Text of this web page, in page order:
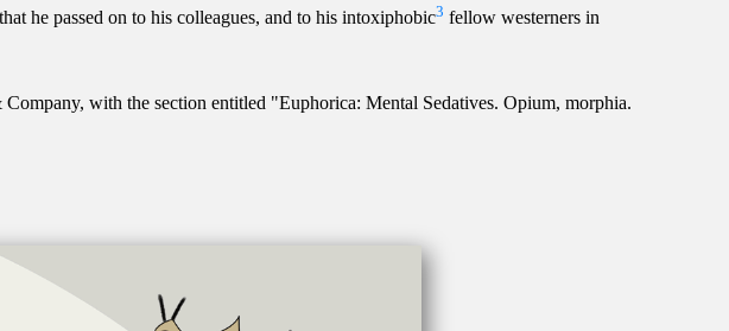
he passed on to his colleagues, and to his intoxiphobic3 fellow westerners in
with the section entitled "Euphorica: Mental Sedatives. Opium, morphia.